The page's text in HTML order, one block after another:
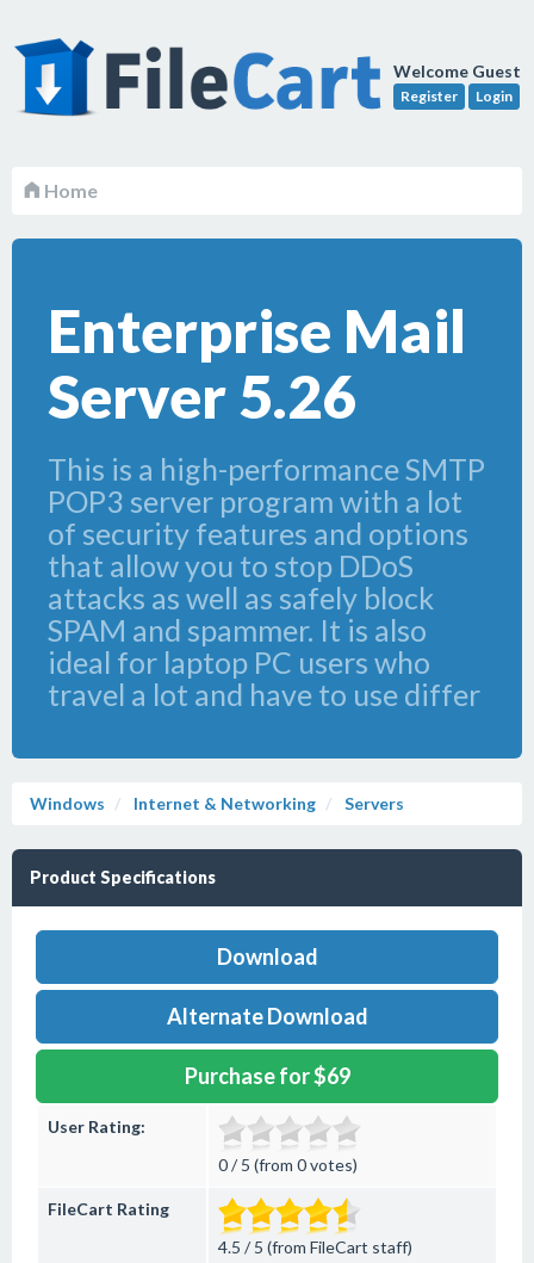
Welcome Guest
Register Login
Home
Enterprise Mail
Server 5.26
This is a high-performance SMTP
POP3 server program with a lot
of security features and options
that allow you to stop DDoS
attacks as well as safely block
SPAM and spammer. It is also
ideal for laptop PC users who
travel a lot and have to use differ
Windows Internet & Networking Servers
Product Specifications
Download
Alternate Download
Purchase for $69
User Rating:
0 / 5 (from 0 votes)
FileCart Rating
4.5 / 5 (from FileCart staff)